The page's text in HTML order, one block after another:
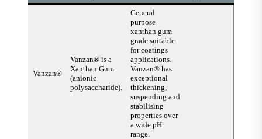
Vanzan®
Vanzan® is a
Xanthan Gum
(anionic
polysaccharide).
General
purpose
xanthan gum
grade suitable
for coatings
applications.
Vanzan® has
exceptional
thickening,
suspending and
stabilising
properties over
a wide pH
range.